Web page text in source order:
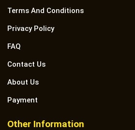
Terms And Conditions
Privacy Policy
FAQ
Contact Us
About Us
Payment
Other Information